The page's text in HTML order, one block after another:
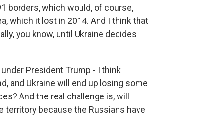
borders, which would, of course,
which it lost in 2014. And I think that
you know, until Ukraine decides
President Trump - I think
and Ukraine will end up losing some
And the real challenge is, will
territory because the Russians have